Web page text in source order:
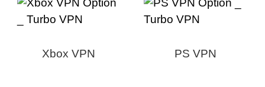
Xbox VPN PS VPN